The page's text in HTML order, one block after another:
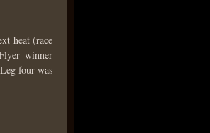
heat (race
winner
four was